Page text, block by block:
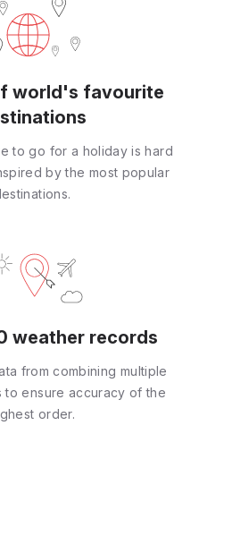
world's favourite
to go for a holiday is hard
by the most popular
weather records
from combining multiple
to ensure accuracy of the
order.